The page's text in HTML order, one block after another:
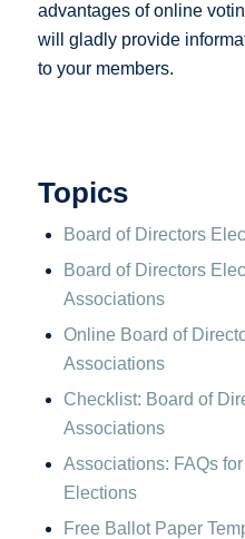
advantages of online
will gladly provide
to your members.
Topics
Board of Directors
Board of Directors
Associations
Online Board of
Associations
Checklist: Board of
Associations
Associations: FAQs
Elections
Free Ballot Paper